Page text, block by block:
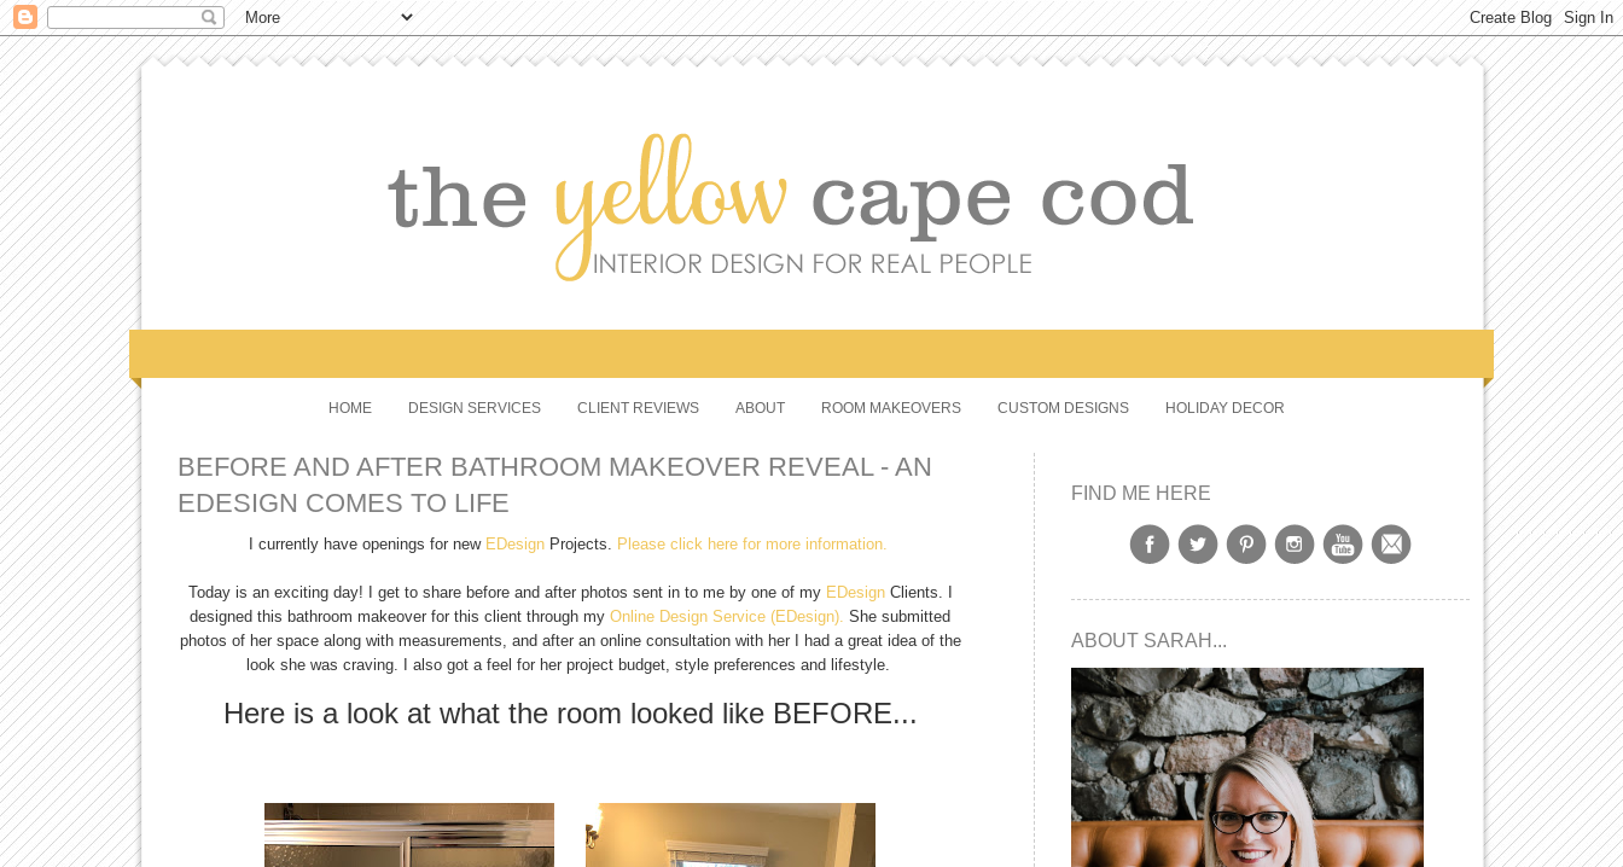
HOME DESIGN SERVICES CLIENT REVIEWS ABOUT ROOM MAKEOVERS CUSTOM DESIGNS HOLIDAY DECOR
BEFORE AND AFTER BATHROOM MAKEOVER REVEAL - AN
EDESIGN COMES TO LIFE
I currently have openings for newEDesignProjects. Please click here for more information.
Today is an exciting day! I get to share before and after photos sent in to me by one of my EDesign Clients. I
designed this bathroom makeover for this client through my Online Design Service (EDesign). She submitted
photos of her space along with measurements, and after an online consultation with her I had a great idea of the
look she was craving. I also got a feel for her project budget, style preferences and lifestyle.
Here is a look at what the room looked like BEFORE...
FIND ME HERE
ABOUT SARAH...